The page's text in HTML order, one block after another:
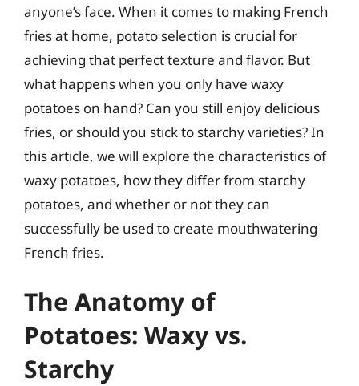
anyone’s face. When it comes to making French
fries at home, potato selection is crucial for
achieving that perfect texture and flavor. But
what happens when you only have waxy
potatoes on hand? Can you still enjoy delicious
fries, or should you stick to starchy varieties? In
this article, we will explore the characteristics of
waxy potatoes, how they differ from starchy
potatoes, and whether or not they can
successfully be used to create mouthwatering
French fries.
The Anatomy of
Potatoes: Waxy vs.
Starchy